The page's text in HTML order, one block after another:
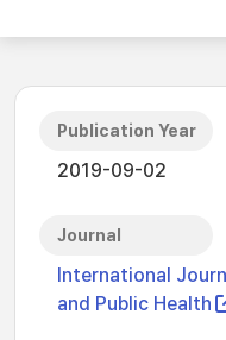
Publication Year
2019-09-02
Journal
International
and Public Health